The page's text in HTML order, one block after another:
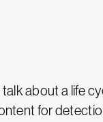
about a life
for